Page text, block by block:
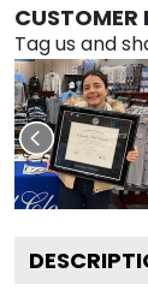
CUSTOMER
Tag us and